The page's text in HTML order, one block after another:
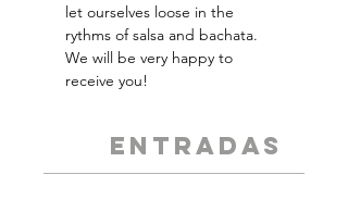
let ourselves loose in the
rythms of salsa and bachata.
We will be very happy to
receive you!
ENTRADAS